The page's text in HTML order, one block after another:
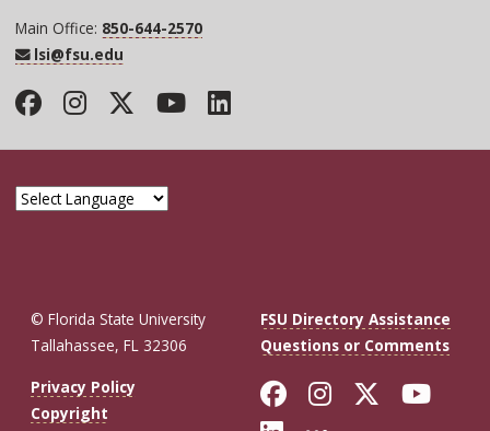
Main Office: 850-644-2570
lsi@fsu.edu
Facebook
Instagram
Twitter
YouTube
LinkedIn
© Florida State University
Tallahassee, FL 32306
FSU Directory Assistance
Questions or Comments
Privacy Policy
Copyright
Like Florida
FollowFollow